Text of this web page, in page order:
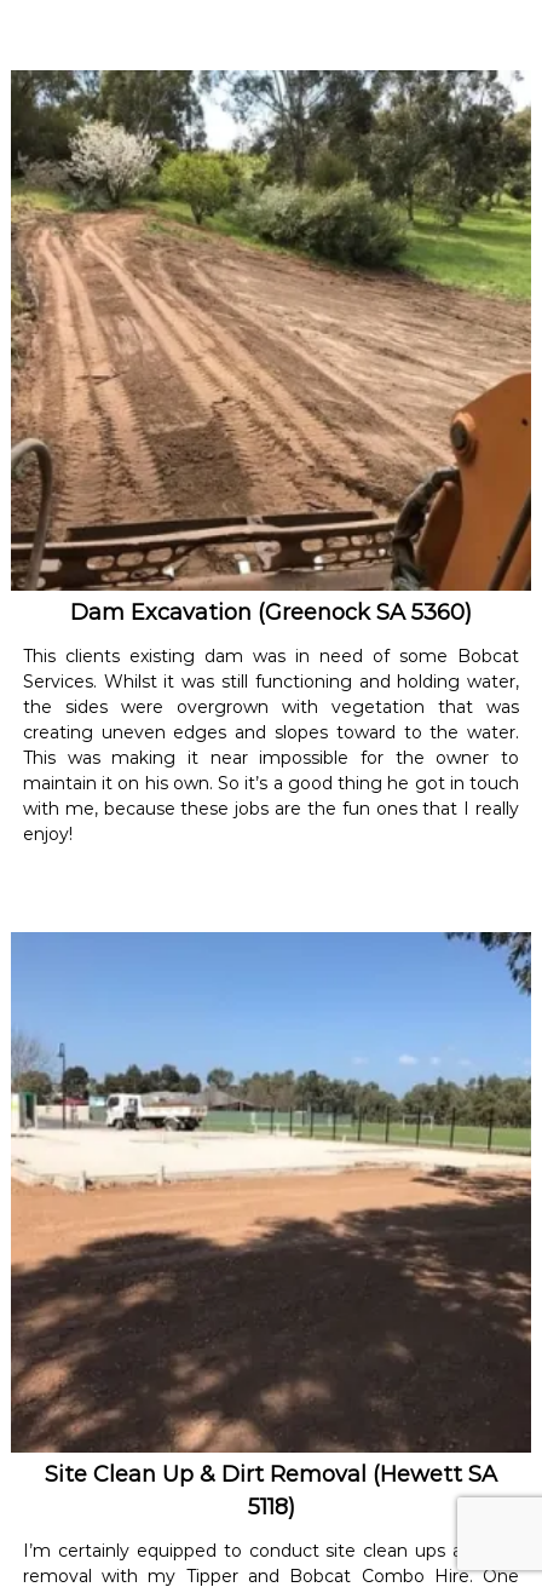
Dam Excavation (Greenock SA 5360)
This clients existing dam was in need of some Bobcat
Services. Whilst it was still functioning and holding water,
the sides were overgrown with vegetation that was
creating uneven edges and slopes toward to the water.
This was making it near impossible for the owner to
maintain it on his own. So it’s a good thing he got in touch
with me, because these jobs are the fun ones that I really
enjoy!
Site Clean Up & Dirt Removal (Hewett SA
5118)
I’m certainly equipped to conduct site clean ups and dirt
removal with my Tipper and Bobcat Combo Hire. One